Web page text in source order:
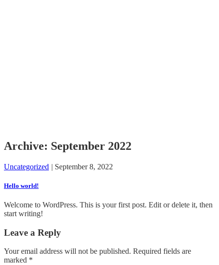
Archive: September 2022
Uncategorized | September 8, 2022
Hello world!
Welcome to WordPress. This is your first post. Edit or delete it, then
start writing!
Leave a Reply
Your email address will not be published. Required fields are
marked *